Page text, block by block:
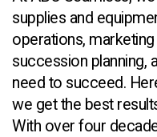
supplies and
operations,
succession planning,
need to succeed.
we get the best
With over four